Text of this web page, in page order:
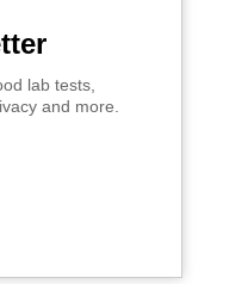
lab tests,
and more.